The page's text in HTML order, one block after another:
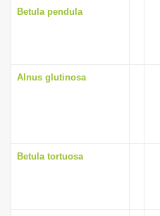
Betula pendula
Alnus glutinosa
Betula tortuosa